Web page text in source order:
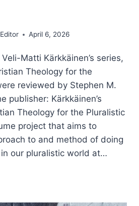
April 6, 2026
Matti Kärkkäinen’s series,
Theology for the
reviewed by Stephen M.
publisher: Kärkkäinen’s
Theology for the Pluralistic
project that aims to
to and method of doing
our pluralistic world at…